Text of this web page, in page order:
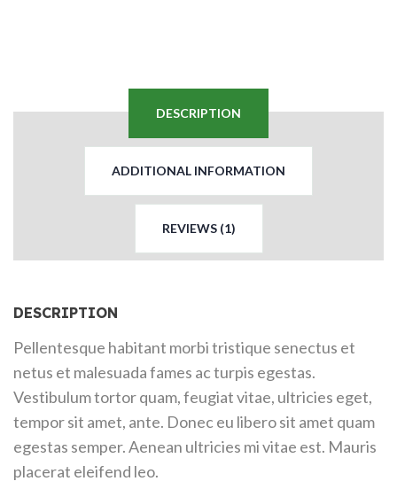
DESCRIPTION
ADDITIONAL INFORMATION
REVIEWS (1)
DESCRIPTION
Pellentesque habitant morbi tristique senectus et
netus et malesuada fames ac turpis egestas.
Vestibulum tortor quam, feugiat vitae, ultricies eget,
tempor sit amet, ante. Donec eu libero sit amet quam
egestas semper. Aenean ultricies mi vitae est. Mauris
placerat eleifend leo.